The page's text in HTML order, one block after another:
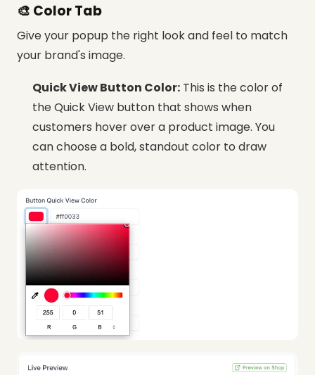
🎨 Color Tab
Give your popup the right look and feel to match
your brand's image.
Quick View Button Color: This is the color of
the Quick View button that shows when
customers hover over a product image. You
can choose a bold, standout color to draw
attention.